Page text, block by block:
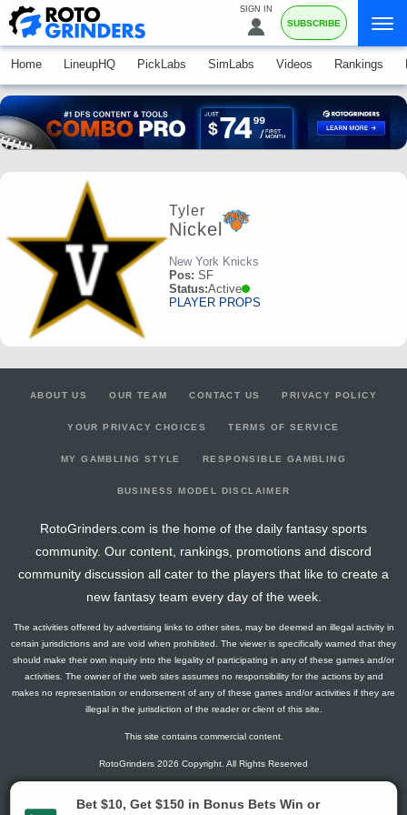
SIGN IN
SUBSCRIBE
Home LineupHQ PickLabs SimLabs Videos Rankings
Tyler
Nickel
New York Knicks
Pos: SF
Status:Active
PLAYER PROPS
ABOUT US OUR TEAM CONTACT US PRIVACY POLICY
YOUR PRIVACY CHOICES TERMS OF SERVICE
MY GAMBLING STYLE RESPONSIBLE GAMBLING
BUSINESS MODEL DISCLAIMER
RotoGrinders.com is the home of the daily fantasy sports
community. Our content, rankings, promotions and discord
community discussion all cater to the players that like to create a
new fantasy team every day of the week.
The activities offered by advertising links to other sites, may be deemed an illegal activity in
certain jurisdictions and are void when prohibited. The viewer is specifically warned that they
should make their own inquiry into the legality of participating in any of these games and/or
activities. The owner of the web sites assumes no responsibility for the actions by and
makes no representation or endorsement of any of these games and/or activities if they are
illegal in the jurisdiction of the reader or client of this site.
This site contains commercial content.
RotoGrinders 2026 Copyright. All Rights Reserved